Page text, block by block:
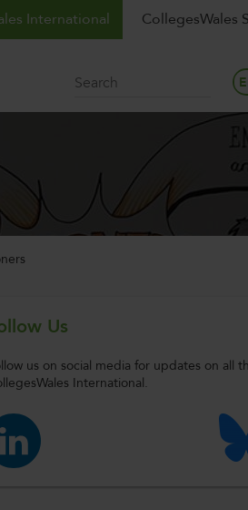
International CollegesWales
Search
Us
us on social media for updates on all
International.